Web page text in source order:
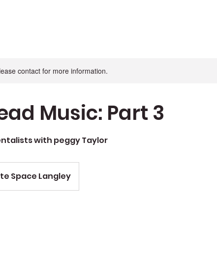
contact for more information.
Music: Part 3
with peggy Taylor
Space Langley